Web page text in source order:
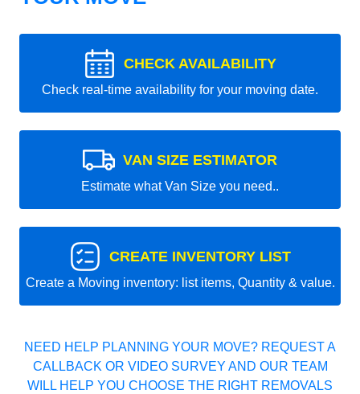
CHECK AVAILABILITY
Check real-time availability for your moving date.
VAN SIZE ESTIMATOR
Estimate what Van Size you need..
CREATE INVENTORY LIST
Create a Moving inventory: list items, Quantity & value.
NEED HELP PLANNING YOUR MOVE? REQUEST A
CALLBACK OR VIDEO SURVEY AND OUR TEAM
WILL HELP YOU CHOOSE THE RIGHT REMOVALS